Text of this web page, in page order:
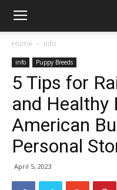
Home info
info Puppy Breeds
5 Tips for
and Healthy
American
Personal
April 5, 2023